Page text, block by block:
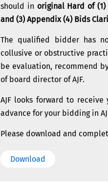
should in original Hard of
and (3) Appendix (4) Bids
The qualified bidder has
collusive or obstructive
be evaluation, recommend
of board director of AJF.
AJF looks forward to
advance for your bidding in
Please download and
Download